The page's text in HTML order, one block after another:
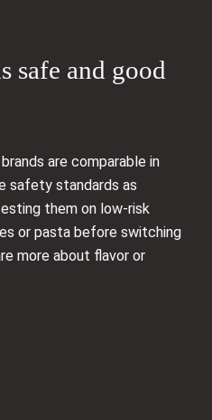
safe and good
are comparable in
safety standards as
them on low-risk
or pasta before switching
more about flavor or